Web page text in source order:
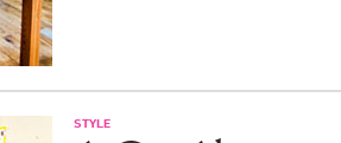
STYLE